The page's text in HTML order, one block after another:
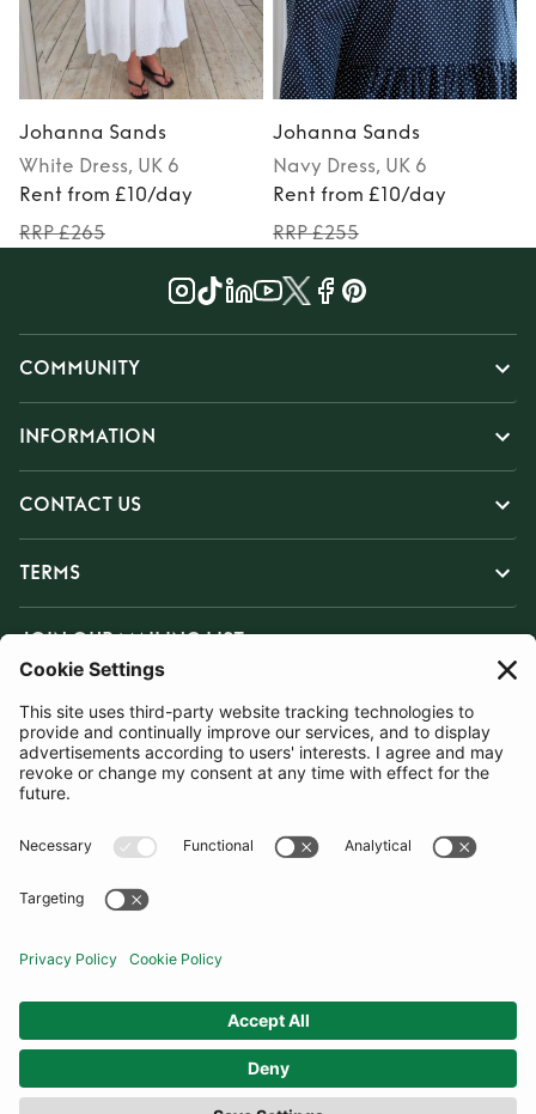
Johanna Sands
White Dress, UK 6
Rent from £10/day
RRP £265
Johanna Sands
Navy Dress, UK 6
Rent from £10/day
RRP £255
COMMUNITY
INFORMATION
CONTACT US
TERMS
JOIN OUR MAILING LIST
SUBSCRIBE